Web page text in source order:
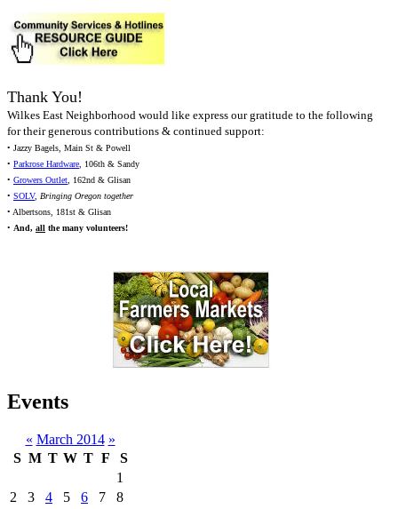
Thank You!
Wilkes East Neighborhood would like express our gratitude to the following
for their generous contributions & continued support:
• Jazzy Bagels, Main St & Powell
• Parkrose Hardware, 106th & Sandy
• Growers Outlet, 162nd & Glisan
• SOLV, Bringing Oregon together
• Albertsons, 181st & Glisan
• And, all the many volunteers!
Events
« March 2014 »
S M T W T F
S
1
2
3 4 5 6 7
8